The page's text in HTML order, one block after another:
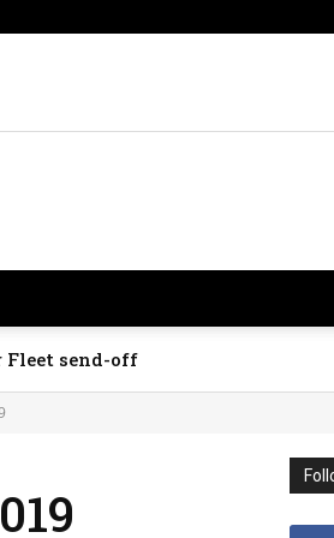
Fleet send-off